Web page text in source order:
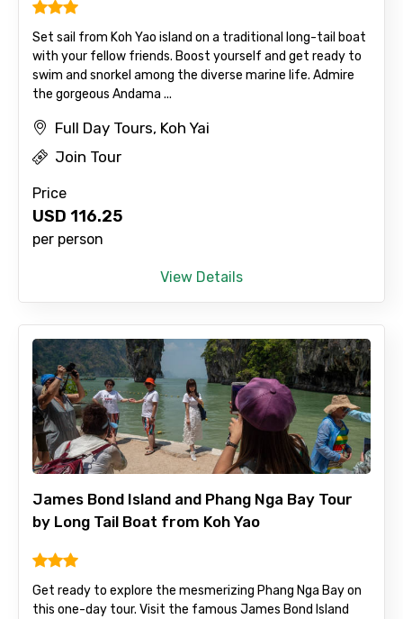
Full name
Email ID
From
To
Set sail from Koh Yao island on a traditional long-tail boat
with your fellow friends. Boost yourself and get ready to
swim and snorkel among the diverse marine life. Admire
the gorgeous Andama ...
Full Day Tours, Koh Yai
Join Tour
Price
USD 116.25
per person
View Details
James Bond Island and Phang Nga Bay Tour
by Long Tail Boat from Koh Yao
Get ready to explore the mesmerizing Phang Nga Bay on
this one-day tour. Visit the famous James Bond Island